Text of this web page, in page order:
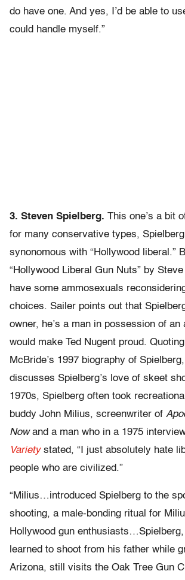
do have one. And yes, I’d be able to
could handle myself.”
3. Steven Spielberg. This one’s a bit
for many conservative types,
synonomous with “Hollywood liberal.”
“Hollywood Liberal Gun Nuts” by
have some ammosexuals
choices. Sailer points out that
owner, he’s a man in possession of an
would make Ted Nugent proud.
McBride’s 1997 biography of
discusses Spielberg’s love of skeet
1970s, Spielberg often took
buddy John Milius, screenwriter of
Nowand a man who in a 1975
Varietystated, “I just absolutely hate
people who are civilized.”
“Milius…introduced Spielberg to the
shooting, a male-bonding ritual for
Hollywood gun enthusiasts…Spielberg,
learned to shoot from his father while
Arizona, still visits the Oak Tree Gun